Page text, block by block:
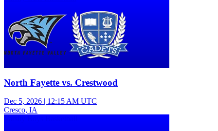
North Fayette vs. Crestwood
Dec 5, 2026 | 12:15 AM UTC
Cresco, IA